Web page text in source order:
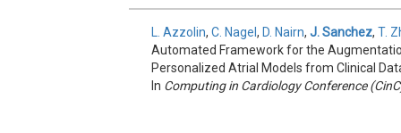
L. Azzolin,C. Nagel, D. Nairn,J. Sanchez,T.
Automated Framework for the
Personalized Atrial Models from Clinical
In Computing in Cardiology Conference